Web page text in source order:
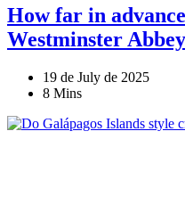
How far in
Westminster
19 de July de 2025
8 Mins